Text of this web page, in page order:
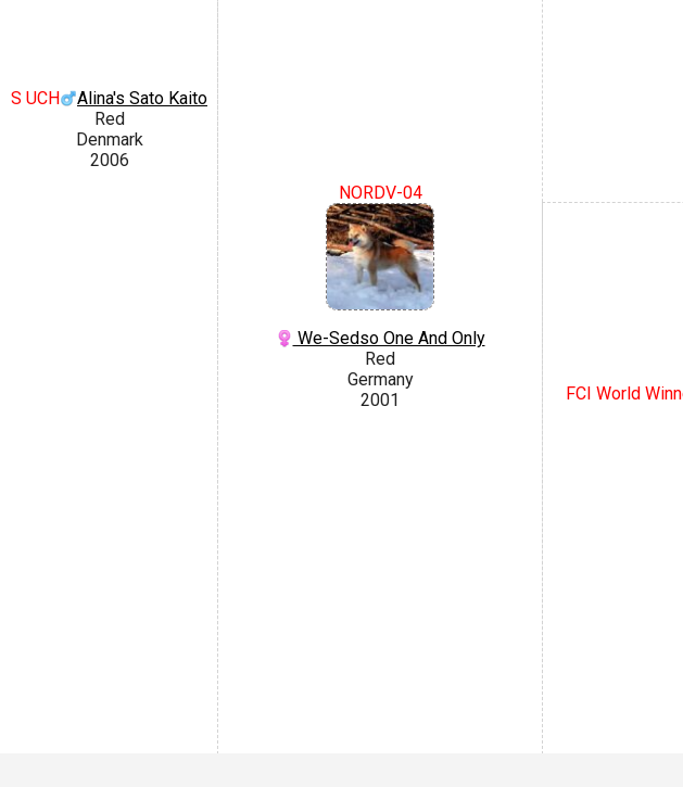
S UCH
Alina's Sato Kaito
Red
Denmark
2006
NORDV-04
We-Sedso One And Only
Red
Germany
2001
FCI World